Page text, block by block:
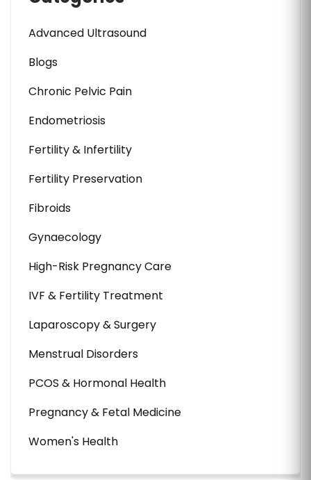
Advanced Ultrasound
Blogs
Chronic Pelvic Pain
Endometriosis
Fertility & Infertility
Fertility Preservation
Fibroids
Gynaecology
High-Risk Pregnancy Care
IVF & Fertility Treatment
Laparoscopy & Surgery
Menstrual Disorders
PCOS & Hormonal Health
Pregnancy & Fetal Medicine
Women's Health